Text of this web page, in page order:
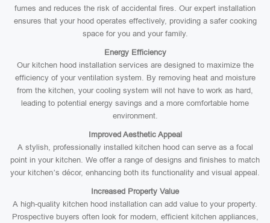
fumes and reduces the risk of accidental fires. Our expert installation
ensures that your hood operates effectively, providing a safer cooking
space for you and your family.
Energy Efficiency
Our kitchen hood installation services are designed to maximize the
efficiency of your ventilation system. By removing heat and moisture
from the kitchen, your cooling system will not have to work as hard,
leading to potential energy savings and a more comfortable home
environment.
Improved Aesthetic Appeal
A stylish, professionally installed kitchen hood can serve as a focal
point in your kitchen. We offer a range of designs and finishes to match
your kitchen’s décor, enhancing both its functionality and visual appeal.
Increased Property Value
A high-quality kitchen hood installation can add value to your property.
Prospective buyers often look for modern, efficient kitchen appliances,